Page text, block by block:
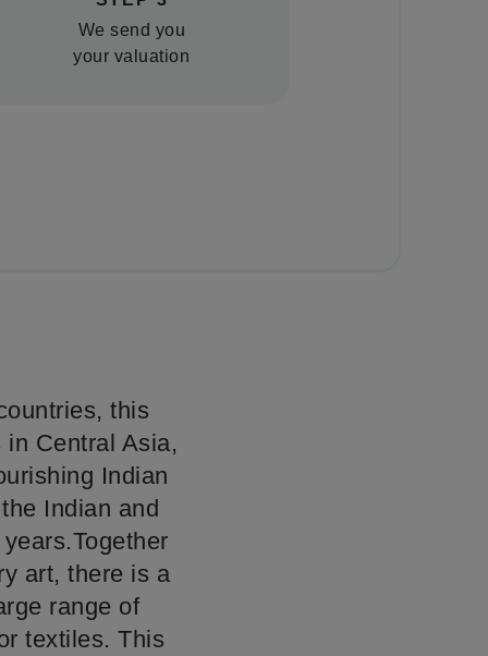
We send you
your valuation
this
Central Asia,
Indian
Indian and
art, there is a
range of
textiles. This